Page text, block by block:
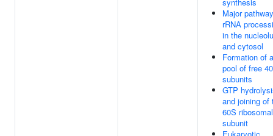
Major
rRNA
in the
and cytosol
Formation of a
pool of free
subunits
GTP
and joining of
60S ribosomal
subunit